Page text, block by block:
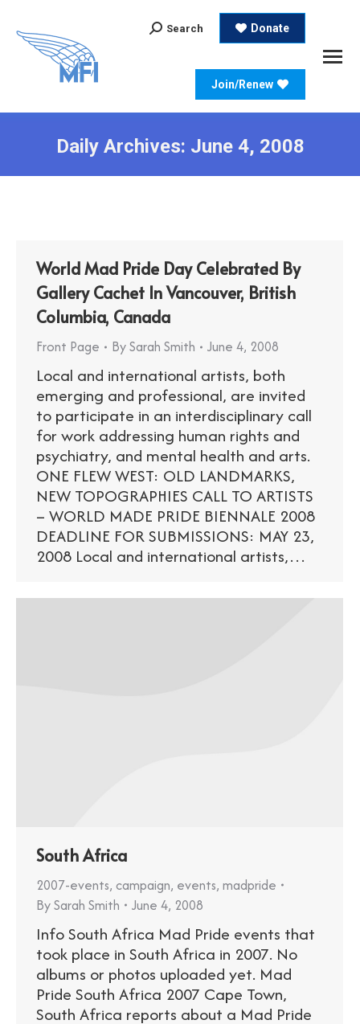
Search:
Search Donate
Join/Renew
Daily Archives: June 4, 2008
World Mad Pride Day Celebrated By
Gallery Cachet In Vancouver, British
Columbia, Canada
Front Page BySarah Smith June 4, 2008
Local and international artists, both
emerging and professional, are invited
to participate in an interdisciplinary call
for work addressing human rights and
psychiatry, and mental health and arts.
ONE FLEW WEST: OLD LANDMARKS,
NEW TOPOGRAPHIES CALL TO ARTISTS
– WORLD MADE PRIDE BIENNALE 2008
DEADLINE FOR SUBMISSIONS: MAY 23,
2008 Local and international artists,…
South Africa
2007-events, campaign, events, madpride
BySarah Smith June 4, 2008
Info South Africa Mad Pride events that
took place in South Africa in 2007. No
albums or photos uploaded yet. Mad
Pride South Africa 2007 Cape Town,
South Africa reports about a Mad Pride